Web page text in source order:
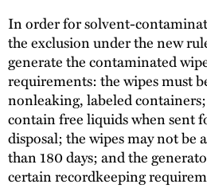
In order for solvent-
the exclusion under the new
generate the contaminated
requirements: the wipes must
nonleaking, labeled
contain free liquids when sent
disposal; the wipes may not be
than 180 days; and the
certain recordkeeping